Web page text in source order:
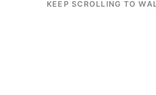
KEEP SCROLLING TO